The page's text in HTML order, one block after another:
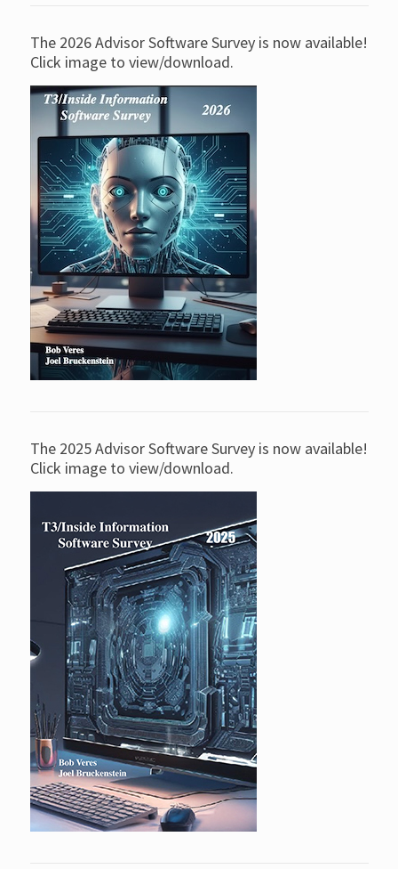
The 2026 Advisor Software Survey is now available!
Click image to view/download.
The 2025 Advisor Software Survey is now available!
Click image to view/download.